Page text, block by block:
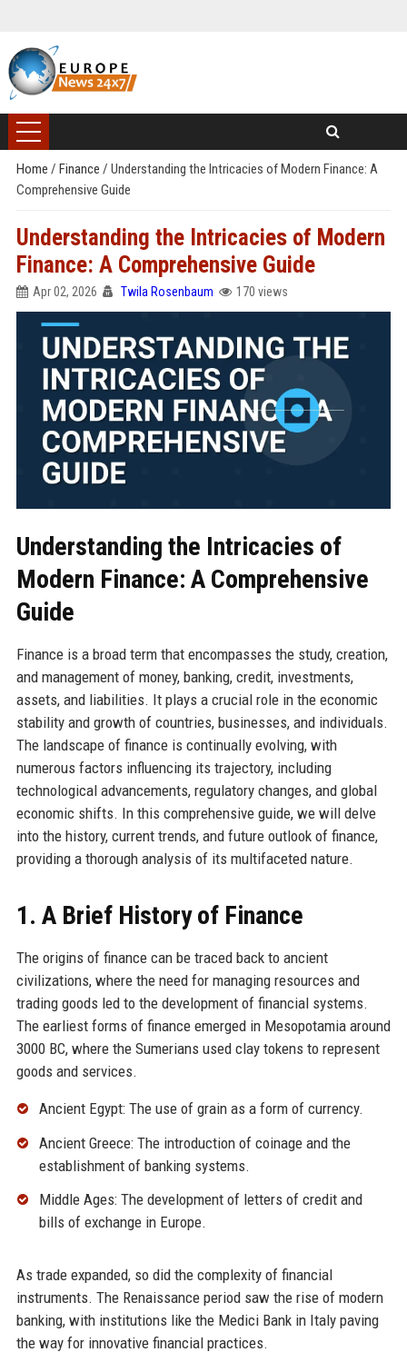
Home / Finance / Understanding the Intricacies of Modern Finance: A
Comprehensive Guide
Understanding the Intricacies of Modern
Finance: A Comprehensive Guide
Apr 02, 2026 Twila Rosenbaum 170 views
Understanding the Intricacies of
Modern Finance: A Comprehensive
Guide
Finance is a broad term that encompasses the study, creation,
and management of money, banking, credit, investments,
assets, and liabilities. It plays a crucial role in the economic
stability and growth of countries, businesses, and individuals.
The landscape of finance is continually evolving, with
numerous factors influencing its trajectory, including
technological advancements, regulatory changes, and global
economic shifts. In this comprehensive guide, we will delve
into the history, current trends, and future outlook of finance,
providing a thorough analysis of its multifaceted nature.
1. A Brief History of Finance
The origins of finance can be traced back to ancient
civilizations, where the need for managing resources and
trading goods led to the development of financial systems.
The earliest forms of finance emerged in Mesopotamia around
3000 BC, where the Sumerians used clay tokens to represent
goods and services.
Ancient Egypt: The use of grain as a form of currency.
Ancient Greece: The introduction of coinage and the
establishment of banking systems.
Middle Ages: The development of letters of credit and
bills of exchange in Europe.
As trade expanded, so did the complexity of financial
instruments. The Renaissance period saw the rise of modern
banking, with institutions like the Medici Bank in Italy paving
the way for innovative financial practices.